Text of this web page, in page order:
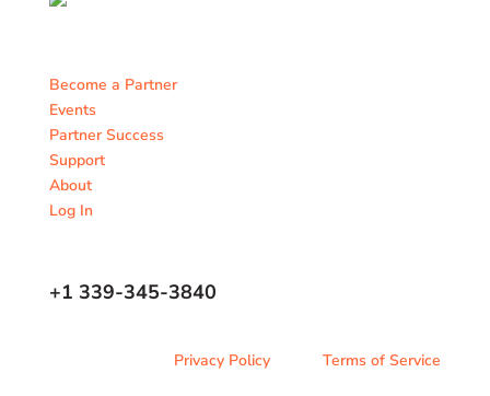
Become a Partner
Events
Partner Success
Support
About
Log In
+1 339-345-3840
Privacy Policy Terms of Service